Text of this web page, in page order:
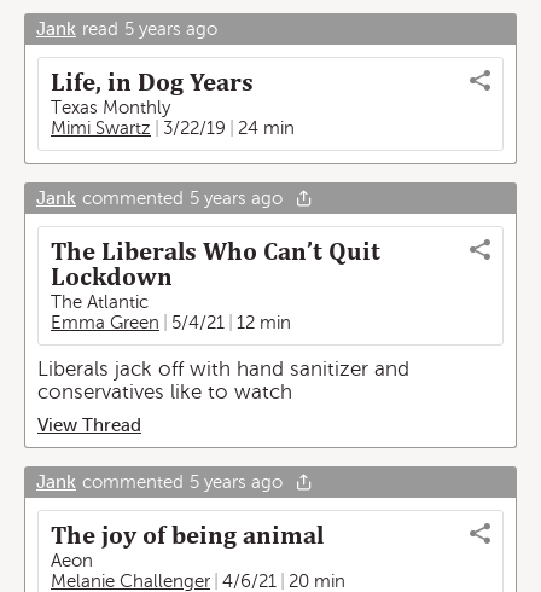
Jank read 5 years ago
Life, in Dog Years
Texas Monthly
Mimi Swartz
3/22/19 24 min
Jank commented 5 years ago
The Liberals Who Can’t Quit
Lockdown
The Atlantic
Emma Green
5/4/21 12 min
Liberals jack off with hand sanitizer and
conservatives like to watch
View Thread
Jank commented 5 years ago
The joy of being animal
Aeon
Melanie Challenger
4/6/21 20 min